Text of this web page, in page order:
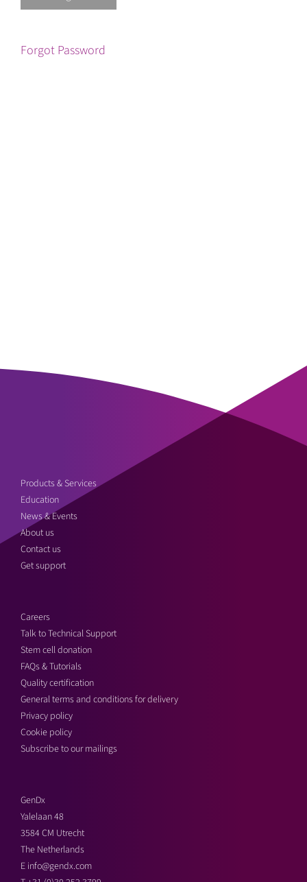
Forgot Password
Products & Services
Education
News & Events
About us
Contact us
Get support
Careers
Talk to Technical Support
Stem cell donation
FAQs & Tutorials
Quality certification
General terms and conditions for delivery
Privacy policy
Cookie policy
Subscribe to our mailings
GenDx
Yalelaan 48
3584 CM Utrecht
The Netherlands
E info@gendx.com